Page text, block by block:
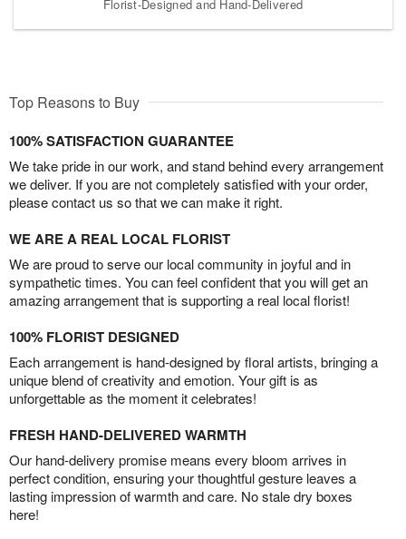
Florist-Designed and Hand-Delivered
Top Reasons to Buy
100% SATISFACTION GUARANTEE
We take pride in our work, and stand behind every arrangement
we deliver. If you are not completely satisfied with your order,
please contact us so that we can make it right.
WE ARE A REAL LOCAL FLORIST
We are proud to serve our local community in joyful and in
sympathetic times. You can feel confident that you will get an
amazing arrangement that is supporting a real local florist!
100% FLORIST DESIGNED
Each arrangement is hand-designed by floral artists, bringing a
unique blend of creativity and emotion. Your gift is as
unforgettable as the moment it celebrates!
FRESH HAND-DELIVERED WARMTH
Our hand-delivery promise means every bloom arrives in
perfect condition, ensuring your thoughtful gesture leaves a
lasting impression of warmth and care. No stale dry boxes
here!